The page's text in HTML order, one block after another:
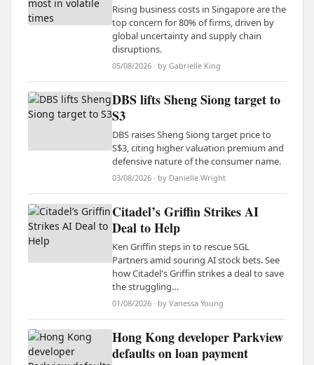
Rising business costs in Singapore are the
top concern for 80% of firms, driven by
global uncertainty and supply chain
disruptions.
05/08/2026 · by Gabrielle King
DBS lifts Sheng Siong target to
S3
DBS raises Sheng Siong target price to
S$3, citing higher valuation premium and
defensive nature of the consumer name.
03/08/2026 · by Danielle Wright
Citadel’s Griffin Strikes AI
Deal to Help
Ken Griffin steps in to rescue SGL
Partners amid souring AI stock bets. See
how Citadel's Griffin strikes a deal to save
the struggling…
01/08/2026 · by Vanessa Young
Hong Kong developer Parkview
defaults on loan payment